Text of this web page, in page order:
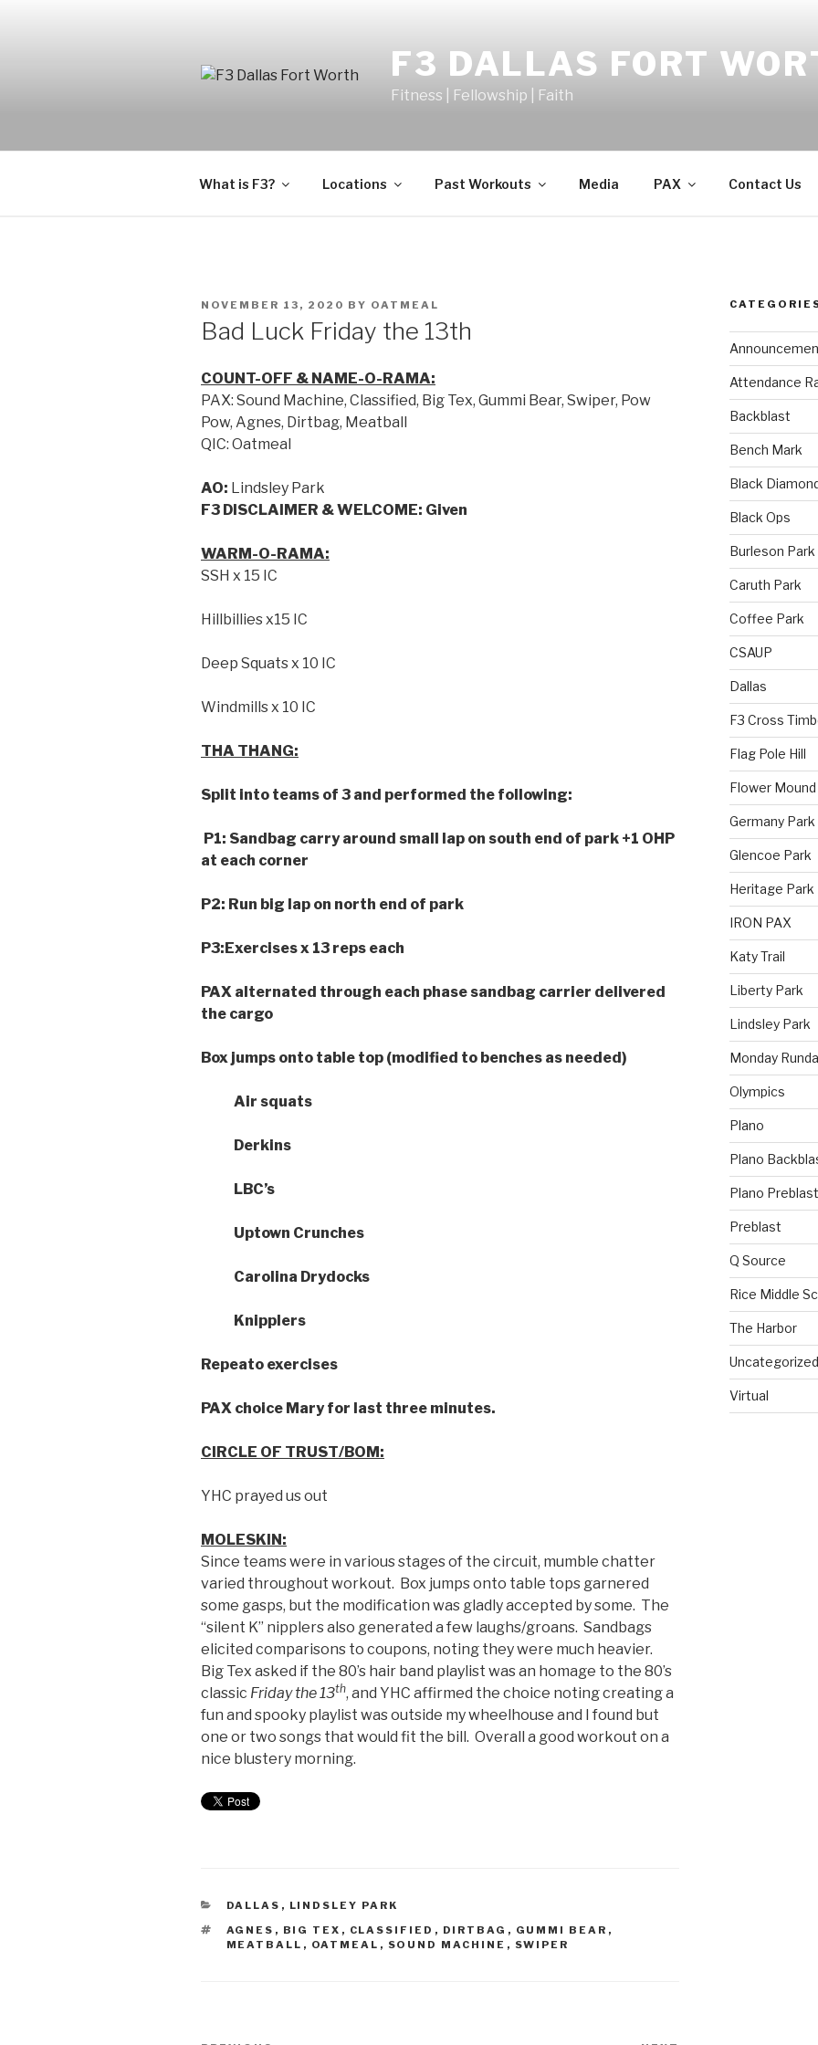
F3 DALLAS FORT
Fitness | Fellowship | Faith
What is F3? Locations Past Workouts Media PAX Contact Us
NOVEMBER 13, 2020 BY OATMEAL
Bad Luck Friday the 13th
COUNT-OFF & NAME-O-RAMA:
PAX: Sound Machine, Classified, Big Tex, Gummi Bear, Swiper, Pow
Pow, Agnes, Dirtbag, Meatball
QIC: Oatmeal
AO: Lindsley Park
F3 DISCLAIMER & WELCOME: Given
WARM-O-RAMA:
SSH x 15 IC
Hillbillies x15 IC
Deep Squats x 10 IC
Windmills x 10 IC
THA THANG:
Split into teams of 3 and performed the following:
P1: Sandbag carry around small lap on south end of park +1 OHP
at each corner
P2: Run big lap on north end of park
P3:Exercises x 13 reps each
PAX alternated through each phase sandbag carrier delivered
the cargo
Box jumps onto table top (modified to benches as needed)
Air squats
Derkins
LBC’s
Uptown Crunches
Carolina Drydocks
Knipplers
Repeato exercises
PAX choice Mary for last three minutes.
CIRCLE OF TRUST/BOM:
YHC prayed us out
MOLESKIN:
Since teams were in various stages of the circuit, mumble chatter
varied throughout workout. Box jumps onto table tops garnered
some gasps, but the modification was gladly accepted by some. The
“silent K” nipplers also generated a few laughs/groans. Sandbags
elicited comparisons to coupons, noting they were much heavier.
Big Tex asked if the 80’s hair band playlist was an homage to the 80’s
classic Friday the 13th, and YHC affirmed the choice noting creating a
fun and spooky playlist was outside my wheelhouse and I found but
one or two songs that would fit the bill. Overall a good workout on a
nice blustery morning.
DALLAS , LINDSLEY PARK
AGNES , BIG TEX , CLASSIFIED , DIRTBAG , GUMMI BEAR ,
MEATBALL , OATMEAL , SOUND MACHINE , SWIPER
Attendance
Backblast
Bench Mark
Black
Black Ops
Burleson Park
Caruth Park
Coffee Park
CSAUP
Dallas
F3 Cross
Flag Pole Hill
Flower Mound
Germany Park
Glencoe Park
Heritage Park
IRON PAX
Katy Trail
Liberty Park
Lindsley Park
Monday
Olympics
Plano
Plano
Plano Preblast
Preblast
Q Source
Rice Middle
The Harbor
Uncategorized
Virtual